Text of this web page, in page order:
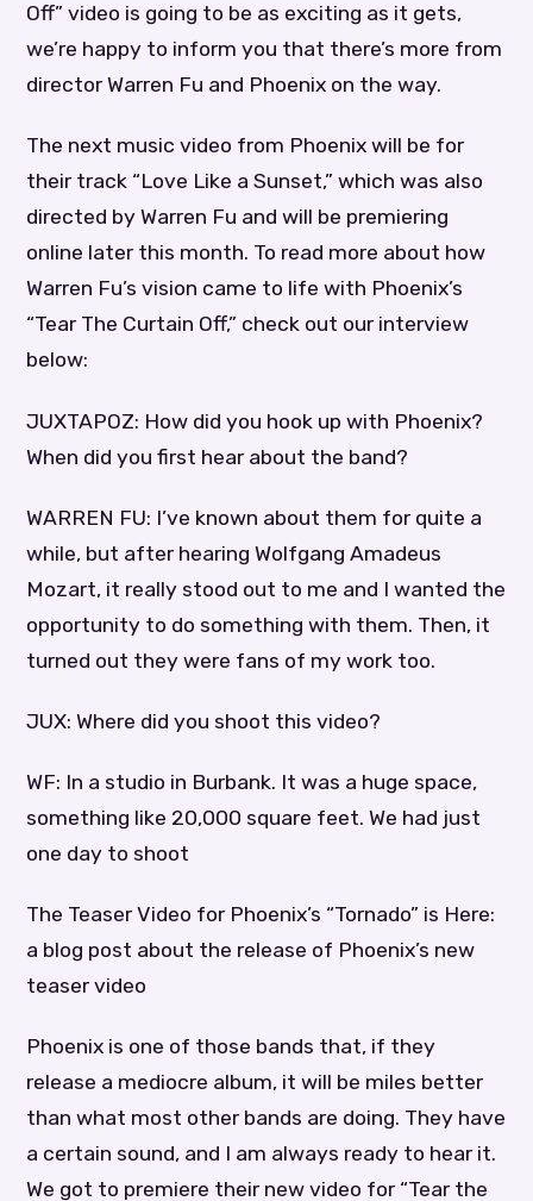
Off” video is going to be as exciting as it gets,
we’re happy to inform you that there’s more from
director Warren Fu and Phoenix on the way.
The next music video from Phoenix will be for
their track “Love Like a Sunset,” which was also
directed by Warren Fu and will be premiering
online later this month. To read more about how
Warren Fu’s vision came to life with Phoenix’s
“Tear The Curtain Off,” check out our interview
below:
JUXTAPOZ: How did you hook up with Phoenix?
When did you first hear about the band?
WARREN FU: I’ve known about them for quite a
while, but after hearing Wolfgang Amadeus
Mozart, it really stood out to me and I wanted the
opportunity to do something with them. Then, it
turned out they were fans of my work too.
JUX: Where did you shoot this video?
WF: In a studio in Burbank. It was a huge space,
something like 20,000 square feet. We had just
one day to shoot
The Teaser Video for Phoenix’s “Tornado” is Here:
a blog post about the release of Phoenix’s new
teaser video
Phoenix is one of those bands that, if they
release a mediocre album, it will be miles better
than what most other bands are doing. They have
a certain sound, and I am always ready to hear it.
We got to premiere their new video for “Tear the